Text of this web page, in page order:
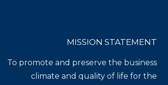
MISSION STATEMENT
To promote and preserve the business
climate and quality of life for the